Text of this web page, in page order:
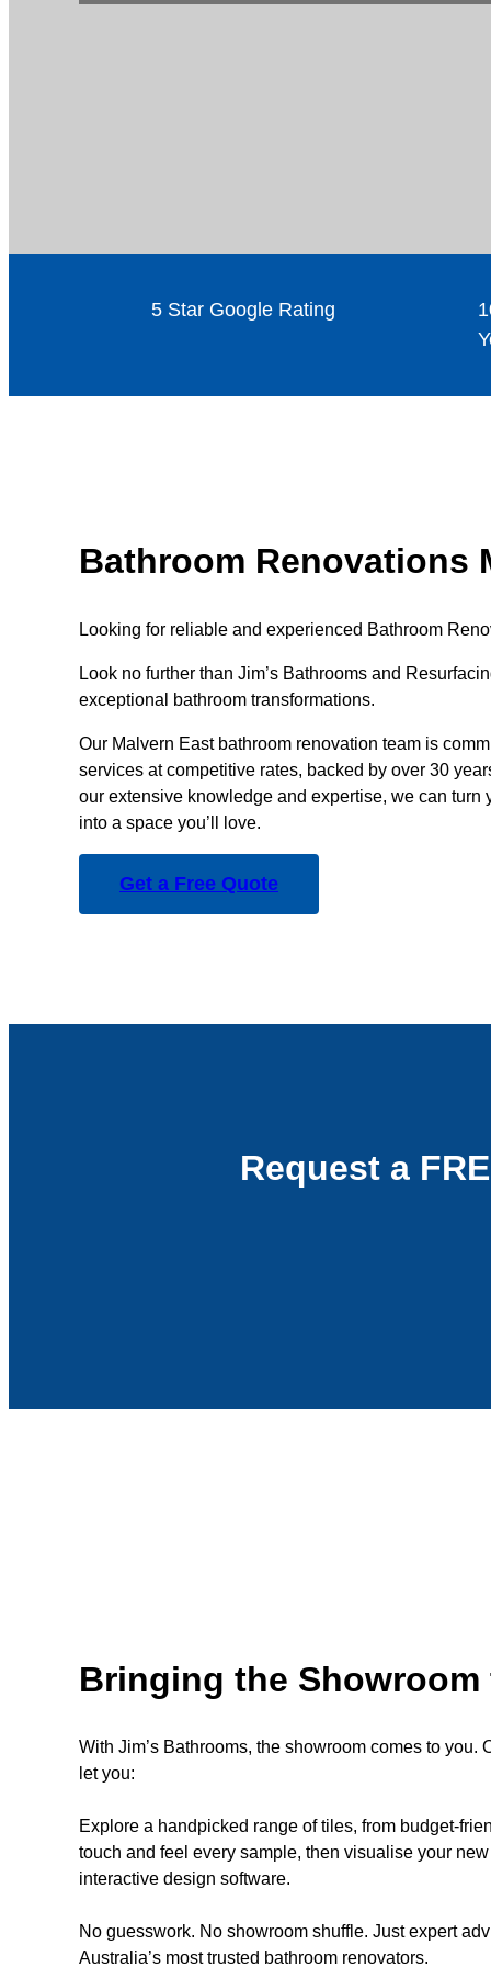
5 Star Google Rating
Bathroom Renovations
Looking for reliable and experienced Bathroom
Look no further than Jim’s Bathrooms and
exceptional bathroom transformations.
Our Malvern East bathroom renovation team is
services at competitive rates, backed by over 30
our extensive knowledge and expertise, we can turn
into a space you’ll love.
Get a Free Quote
Request a
Bringing the Showroom
With Jim’s Bathrooms, the showroom comes to you.
let you:
Explore a handpicked range of tiles, from budget-
touch and feel every sample, then visualise your
interactive design software.
No guesswork. No showroom shuffle. Just expert
Australia’s most trusted bathroom renovators.